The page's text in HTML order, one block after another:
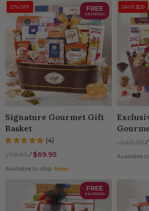
12% OFF FREE
SHIPPING
Signature Gourmet Gift
Basket
(4)
$79.95⁄$69.95
Available to ship: Now
SAVE $20
$249.95⁄
Available
FREE
SHIPPING